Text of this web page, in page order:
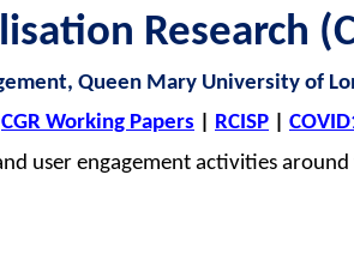
Research
Queen Mary University of
CGR Working Papers RCISP
user engagement activities